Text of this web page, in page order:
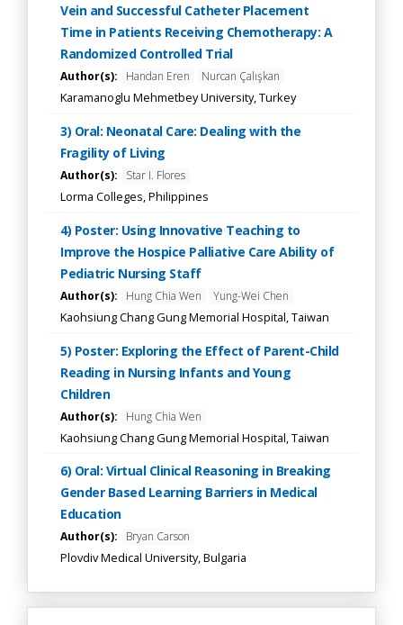
Vein and Successful Catheter Placement
Time in Patients Receiving Chemotherapy: A
Randomized Controlled Trial
Author(s): Handan Eren Nurcan Çalışkan
Karamanoglu Mehmetbey University, Turkey
3) Oral: Neonatal Care: Dealing with the
Fragility of Living
Author(s): Star I. Flores
Lorma Colleges, Philippines
4) Poster: Using Innovative Teaching to
Improve the Hospice Palliative Care Ability of
Pediatric Nursing Staff
Author(s): Hung Chia Wen Yung-Wei Chen
Kaohsiung Chang Gung Memorial Hospital, Taiwan
5) Poster: Exploring the Effect of Parent-Child
Reading in Nursing Infants and Young
Children
Author(s): Hung Chia Wen
Kaohsiung Chang Gung Memorial Hospital, Taiwan
6) Oral: Virtual Clinical Reasoning in Breaking
Gender Based Learning Barriers in Medical
Education
Author(s): Bryan Carson
Plovdiv Medical University, Bulgaria